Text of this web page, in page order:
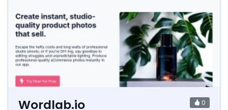
Wordlab.io 0